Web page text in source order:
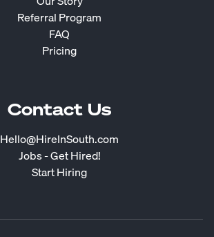
Referral Program
FAQ
Pricing
Contact Us
Hello@HireInSouth.com
Jobs - Get Hired!
Start Hiring